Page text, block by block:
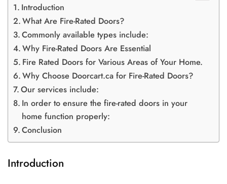
Introduction
What Are Fire-Rated Doors?
Commonly available types include:
Why Fire-Rated Doors Are Essential
Fire Rated Doors for Various Areas of Your Home.
Why Choose Doorcart.ca for Fire-Rated Doors?
Our services include:
In order to ensure the fire-rated doors in your
home function properly:
Conclusion
Introduction